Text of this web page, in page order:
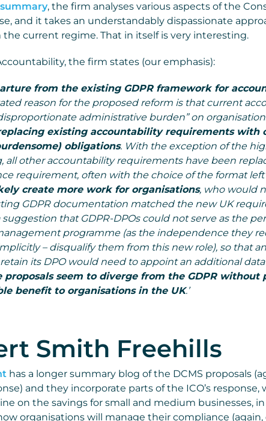
, the firm analyses various aspects of the
and it takes an understandably dispassionate
current regime. That in itself is very interesting.
the firm states (our emphasis):
from the existing GDPR framework for
reason for the proposed reform is that current
administrative burden” on
existing accountability requirements with
obligations. With the exception of the
all other accountability requirements have been
requirement, often with the choice of the format left
create more work for organisations, who would
GDPR documentation matched the new UK
suggestion that GDPR-DPOs could not serve as the
programme (as the independence they
– disqualify them from this new role), so that
its DPO would need to appoint an additional
proposals seem to diverge from the GDPR without
benefit to organisations in the UK.’
Smith Freehills
has a longer summary blog of the DCMS proposals
and they incorporate parts of the ICO’s response,
on the savings for small and medium businesses,
organisations will manage their compliance (again,